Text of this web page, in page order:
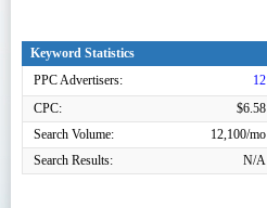
Keyword Statistics
PPC Advertisers:
12
CPC:
$6.58
Search Volume:
12,100/mo
Search Results:
N/A